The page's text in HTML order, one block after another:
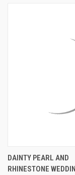
DAINTY PEARL AND
RHINESTONE